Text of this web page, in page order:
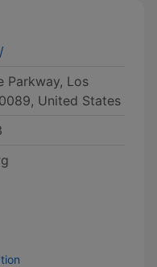
Parkway, Los
United States